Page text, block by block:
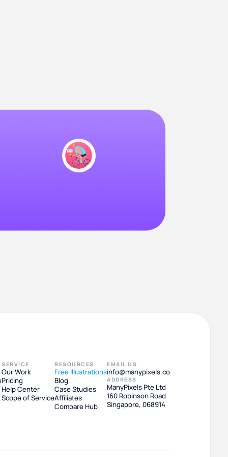
SERVICE
Our Work
Pricing
Help Center
Scope of Service
RESOURCES
Free Illustrations
Blog
Case Studies
Affiliates
Compare Hub
EMAIL US
info@manypixels.co
ADDRESS
ManyPixels Pte Ltd
160 Robinson Road
Singapore, 068914